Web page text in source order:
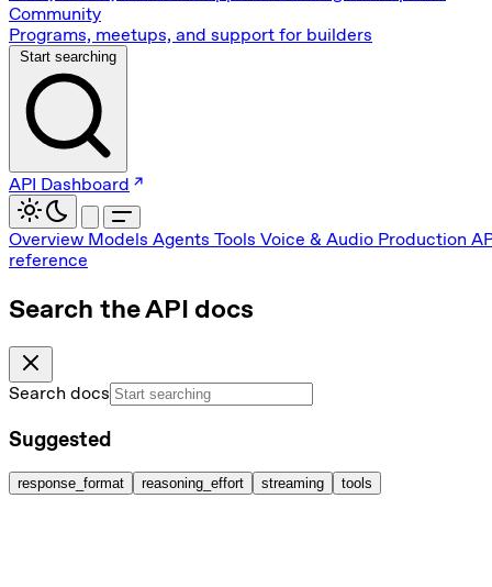
Community
Programs, meetups, and support for builders
Start searching
API Dashboard
Overview Models Agents Tools Voice & Audio Production
reference
Search the API docs
Search docs
Suggested
response_format reasoning_effort streaming tools